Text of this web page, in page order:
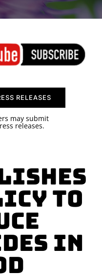
RELEASES
may submit
releases.
to
in